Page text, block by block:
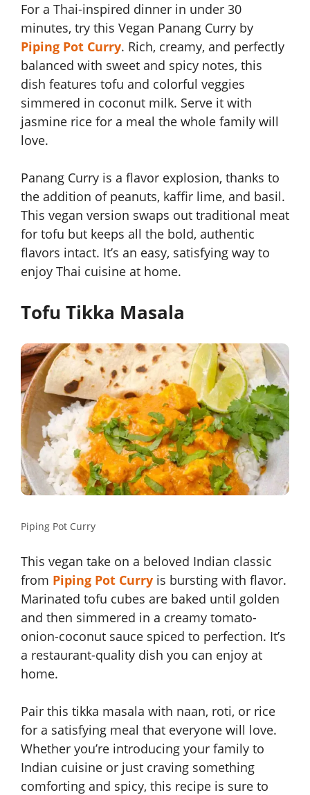
For a Thai-inspired dinner in under 30
minutes, try this Vegan Panang Curry by
Piping Pot Curry. Rich, creamy, and perfectly
balanced with sweet and spicy notes, this
dish features tofu and colorful veggies
simmered in coconut milk. Serve it with
jasmine rice for a meal the whole family will
love.
Panang Curry is a flavor explosion, thanks to
the addition of peanuts, kaffir lime, and basil.
This vegan version swaps out traditional meat
for tofu but keeps all the bold, authentic
flavors intact. It’s an easy, satisfying way to
enjoy Thai cuisine at home.
Tofu Tikka Masala
Piping Pot Curry
This vegan take on a beloved Indian classic
from Piping Pot Curry is bursting with flavor.
Marinated tofu cubes are baked until golden
and then simmered in a creamy tomato-
onion-coconut sauce spiced to perfection. It’s
a restaurant-quality dish you can enjoy at
home.
Pair this tikka masala with naan, roti, or rice
for a satisfying meal that everyone will love.
Whether you’re introducing your family to
Indian cuisine or just craving something
comforting and spicy, this recipe is sure to